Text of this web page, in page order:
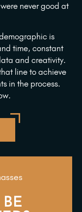
were never good at
is
time, constant
and creativity.
line to achieve
in the process.